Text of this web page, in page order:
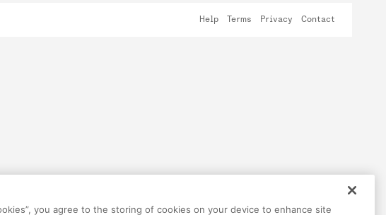
Help Terms Privacy Contact
you agree to the storing of cookies on your device to enhance site